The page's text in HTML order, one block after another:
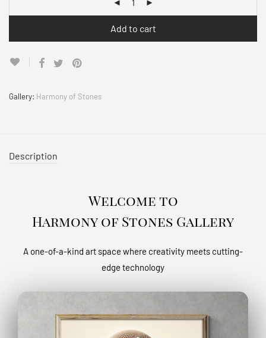
Add to cart
Gallery: Harmony of Stones
Description
Welcome to
Harmony of Stones Gallery
A one-of-a-kind art space where creativity meets cutting-
edge technology